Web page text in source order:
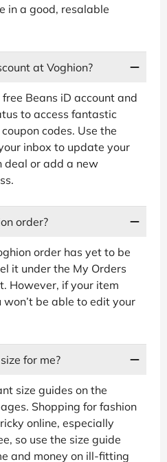
in a good, resalable
at Voghion?
Beans iD account and
to access fantastic
codes. Use the
inbox to update your
deal or add a new
order?
order has yet to be
it under the My Orders
However, if your item
won’t be able to edit your
for me?
size guides on the
Shopping for fashion
online, especially
so use the size guide
and money on ill-fitting